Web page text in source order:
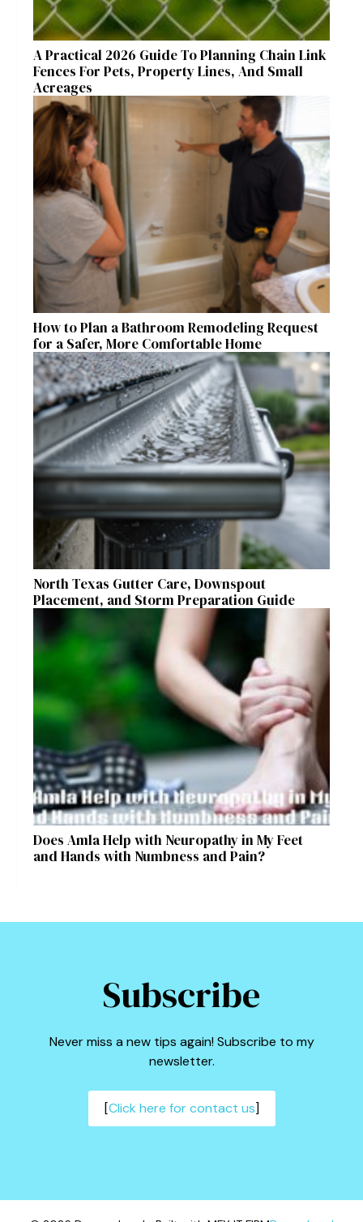
A Practical 2026 Guide To Planning Chain Link
Fences For Pets, Property Lines, And Small
Acreages
How to Plan a Bathroom Remodeling Request
for a Safer, More Comfortable Home
North Texas Gutter Care, Downspout
Placement, and Storm Preparation Guide
Does Amla Help with Neuropathy in My Feet
and Hands with Numbness and Pain?
Subscribe
Never miss a new tips again! Subscribe to my
newsletter.
[Click here for contact us]